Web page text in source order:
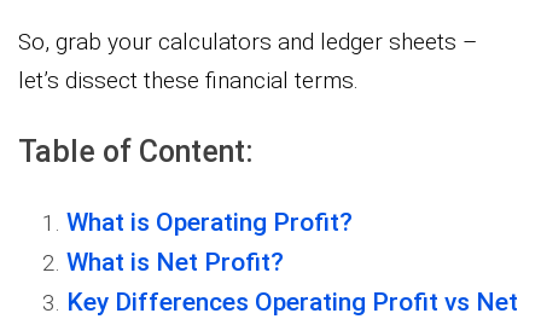
So, grab your calculators and ledger sheets –
let’s dissect these financial terms.
Table of Content:
What is Operating Profit?
What is Net Profit?
Key Differences Operating Profit vs Net